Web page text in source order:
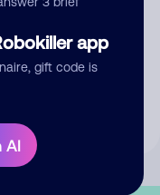
app
gift code is
AI
permission to publish